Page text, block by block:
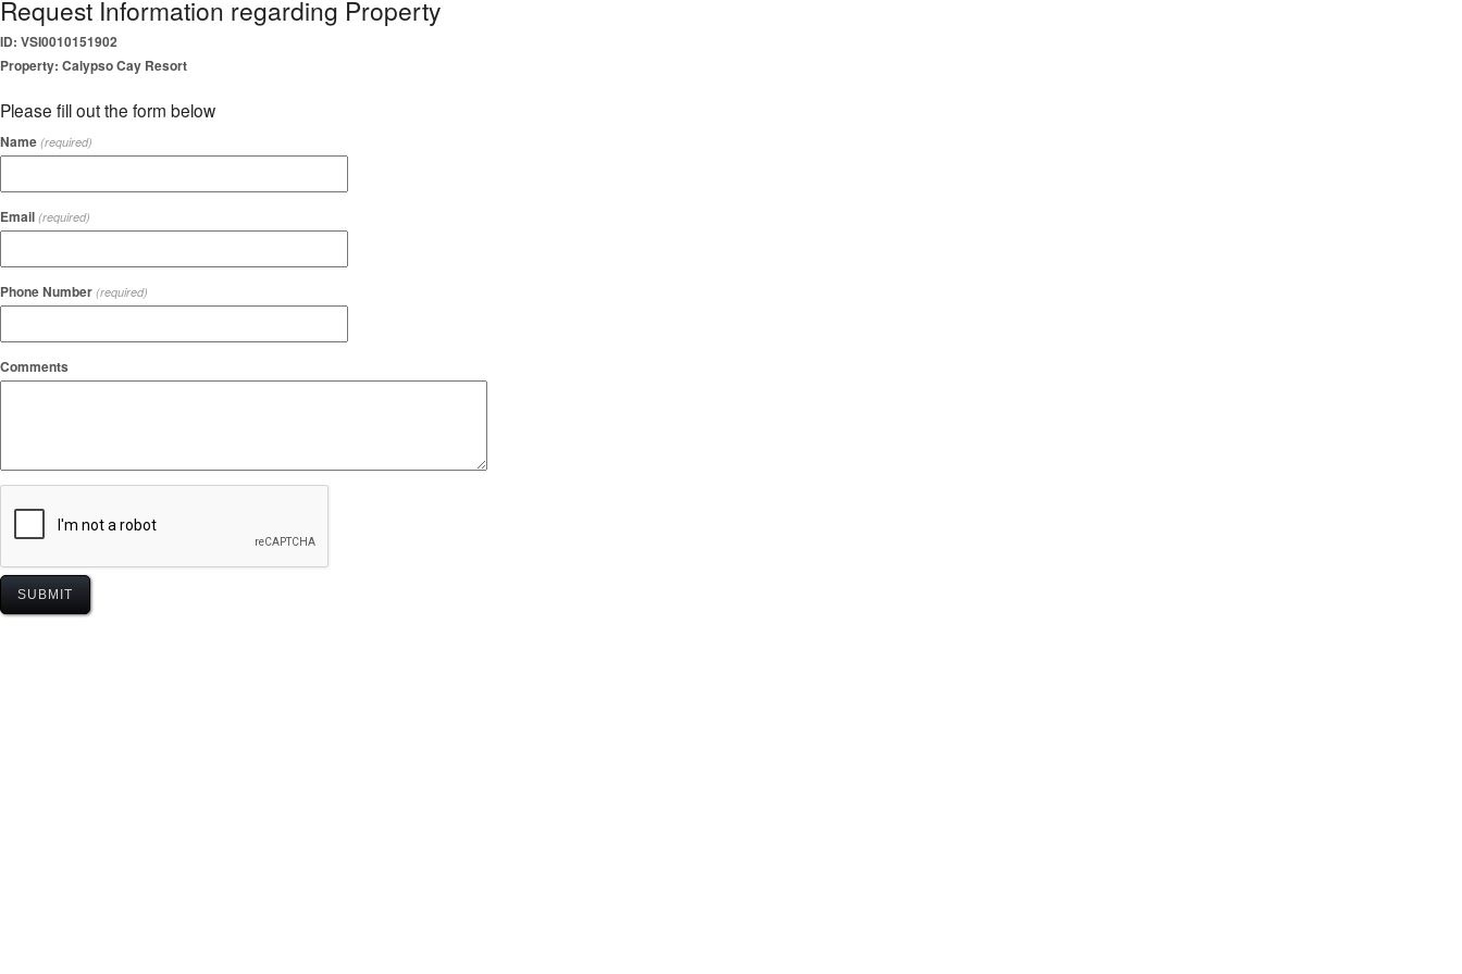
Request Information regarding Property
ID: VSI0010151902
Property: Calypso Cay Resort
Please fill out the form below
Name (required)
Email (required)
Phone Number (required)
Comments